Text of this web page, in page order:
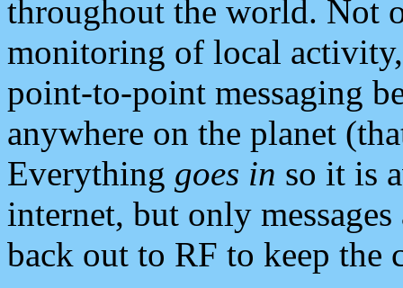
throughout the world. Not
monitoring of local
point-to-point messaging
anywhere on the planet
Everything goes in so it is
internet, but only
back out to RF to keep the